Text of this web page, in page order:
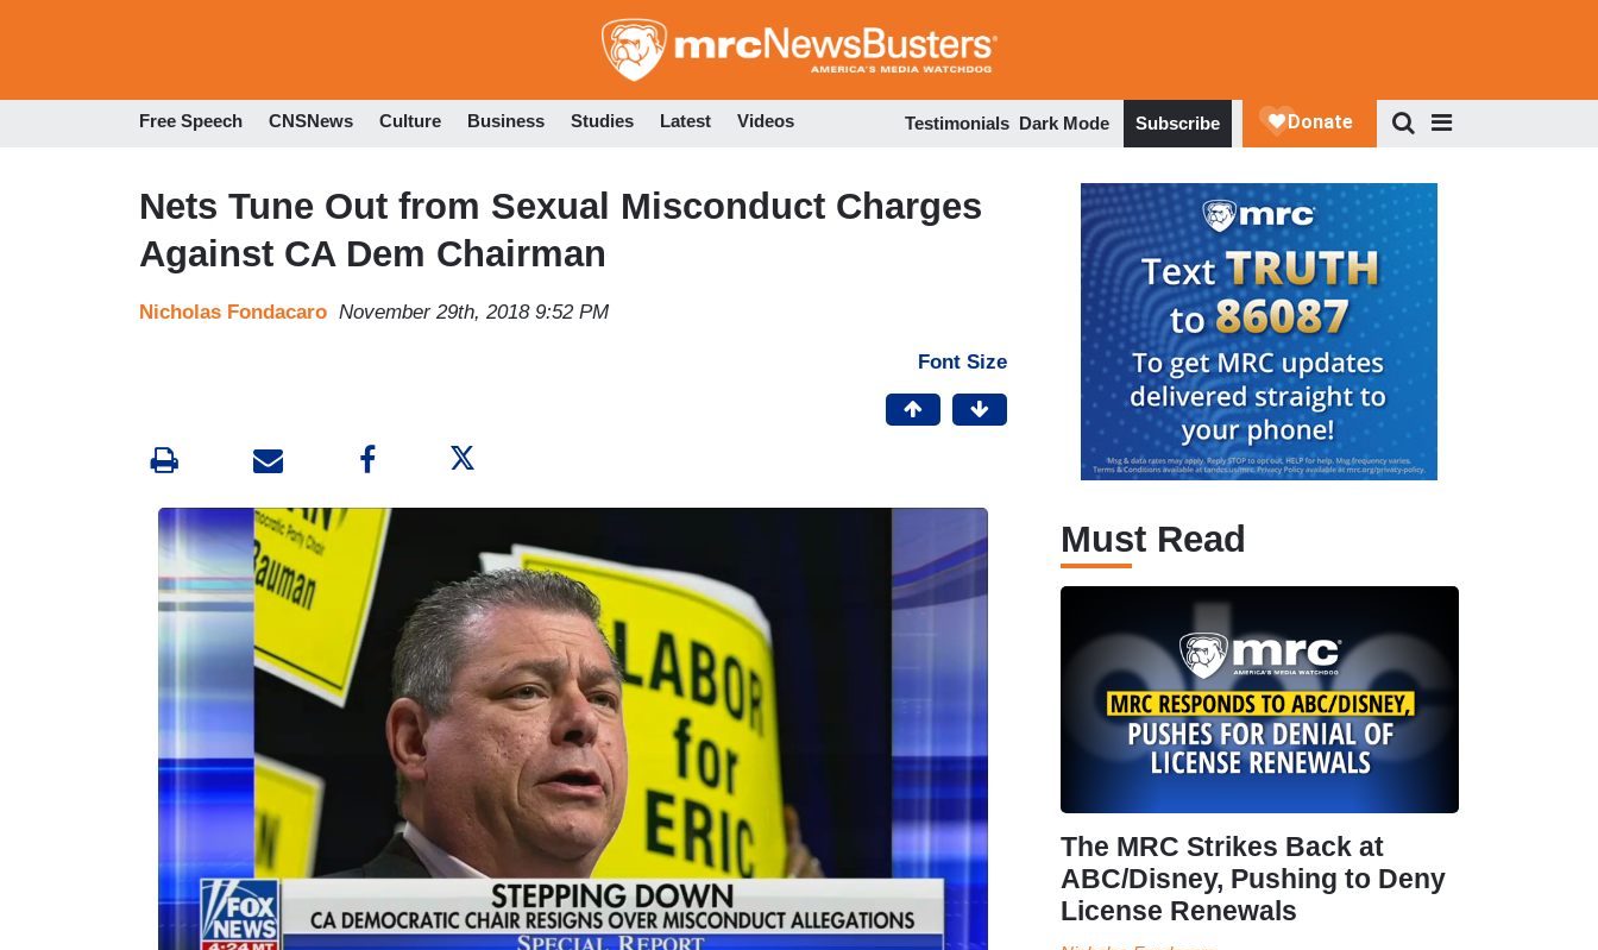
to
Free Speech CNSNews Culture Business Studies Latest Videos Testimonials Dark Mode Subscribe
Nets Tune Out from Sexual Misconduct Charges
Against CA Dem Chairman
Nicholas Fondacaro November 29th, 2018 9:52 PM
Font Size
I
m
a
g
e
Must Read
The MRC Strikes Back at
ABC/Disney, Pushing to Deny
License Renewals